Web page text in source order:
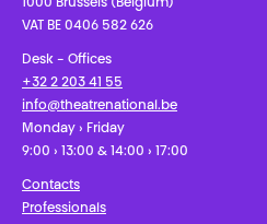
1000 Brussels (Belgium)
VAT BE 0406 582 626
Desk - Offices
+32 2 203 41 55
info@theatrenational.be
Monday › Friday
9:00 › 13:00 & 14:00 › 17:00
Contacts
Professionals